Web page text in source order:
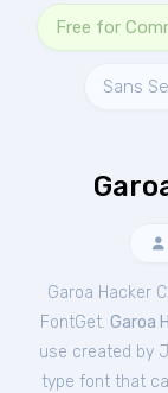
Free for
Sans
Garoa Hacker
FontGet. Garoa
use created by
type font that